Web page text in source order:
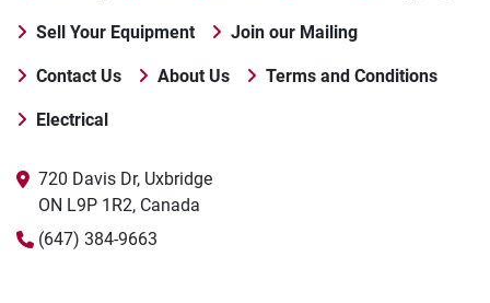
Sell Your Equipment Join our Mailing
Contact Us About Us Terms and Conditions
Electrical
720 Davis Dr, Uxbridge
ON L9P 1R2, Canada
(647) 384-9663